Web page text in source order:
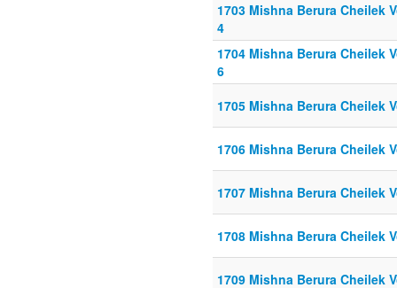
1703 Mishna Berura Cheilek
4
1704 Mishna Berura Cheilek
6
1705 Mishna Berura Cheilek
1706 Mishna Berura Cheilek
1707 Mishna Berura Cheilek
1708 Mishna Berura Cheilek
1709 Mishna Berura Cheilek